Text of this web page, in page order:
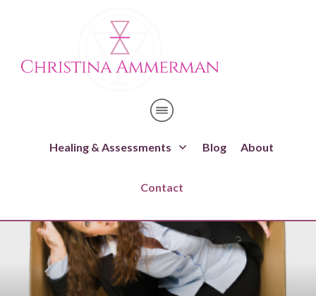
Healing & Assessments Blog About
Contact